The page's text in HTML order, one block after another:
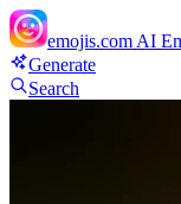
emojis.com AI
Generate
Search